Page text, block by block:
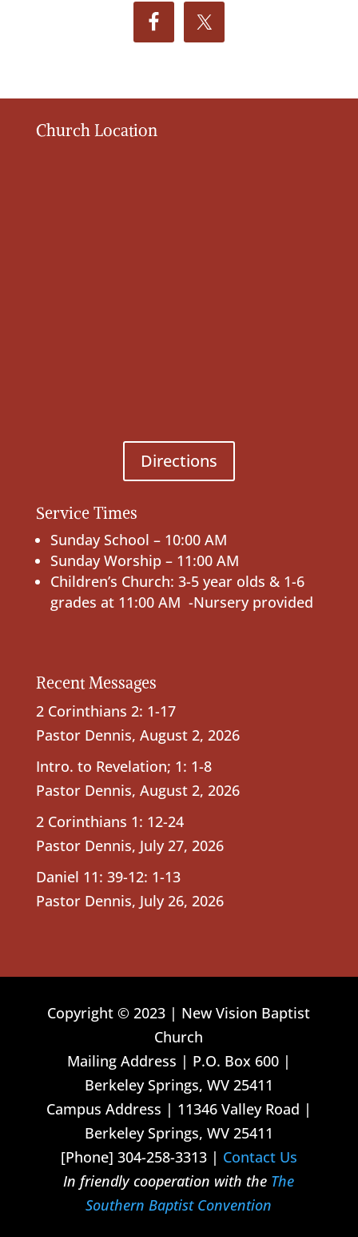
Church Location
Directions
Service Times
Sunday School – 10:00 AM
Sunday Worship – 11:00 AM
Children’s Church: 3-5 year olds & 1-6
grades at 11:00 AM -Nursery provided
Recent Messages
2 Corinthians 2: 1-17
Pastor Dennis, August 2, 2026
Intro. to Revelation; 1: 1-8
Pastor Dennis, August 2, 2026
2 Corinthians 1: 12-24
Pastor Dennis, July 27, 2026
Daniel 11: 39-12: 1-13
Pastor Dennis, July 26, 2026
Copyright © 2023 | New Vision Baptist
Church
Mailing Address | P.O. Box 600 |
Berkeley Springs, WV 25411
Campus Address | 11346 Valley Road |
Berkeley Springs, WV 25411
[Phone] 304-258-3313 | Contact Us
In friendly cooperation with the The
Southern Baptist Convention